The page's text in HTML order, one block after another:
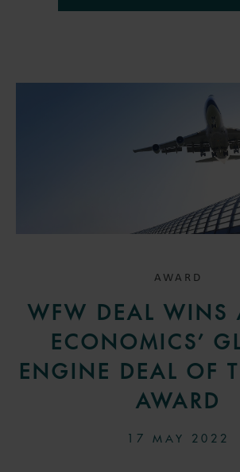
AWARD
WFW DEAL WINS
ECONOMICS’
ENGINE DEAL OF
AWARD
17 MAY 2022